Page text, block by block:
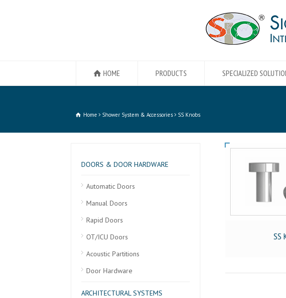
HOME PRODUCTS SPECIALIZED
Home Shower System & Accessories SS Knobs
SS
DOORS & DOOR HARDWARE
Automatic Doors
Manual Doors
Rapid Doors
OT/ICU Doors
Acoustic Partitions
Door Hardware
ARCHITECTURAL SYSTEMS